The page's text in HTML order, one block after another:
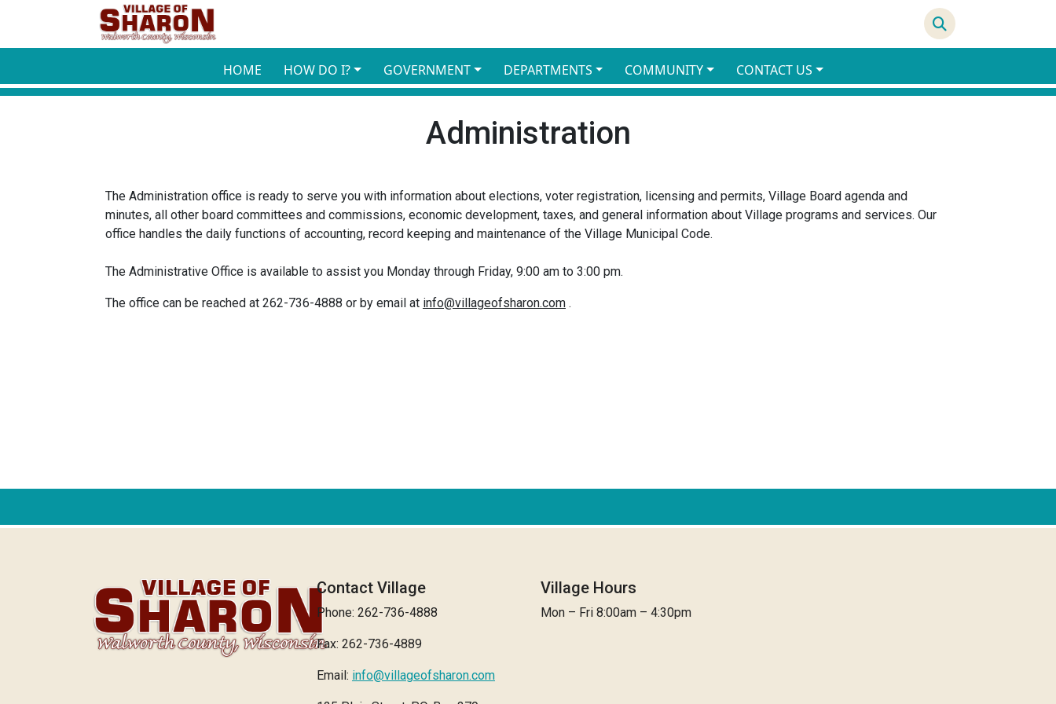
Skip to main content
HOME HOW DO I? GOVERNMENT DEPARTMENTS COMMUNITY CONTACT US
Administration
The Administration office is ready to serve you with information about elections, voter registration, licensing and permits, Village Board agenda and
minutes, all other board committees and commissions, economic development, taxes, and general information about Village programs and services. Our
office handles the daily functions of accounting, record keeping and maintenance of the Village Municipal Code.
The Administrative Office is available to assist you Monday through Friday, 9:00 am to 3:00 pm.
The office can be reached at 262-736-4888 or by email at info@villageofsharon.com .
Contact Village
Phone: 262-736-4888
Fax: 262-736-4889
Email: info@villageofsharon.com
Village Hours
Mon – Fri 8:00am – 4:30pm